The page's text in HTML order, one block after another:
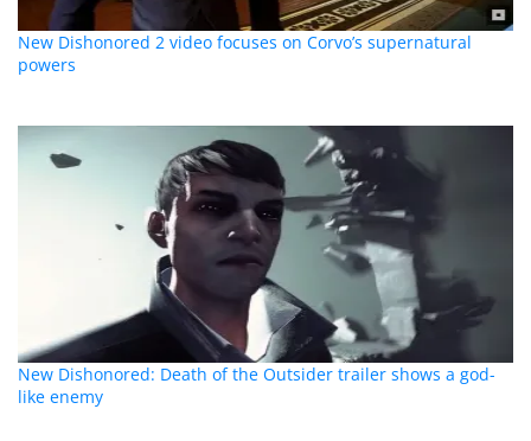
New Dishonored 2 video focuses on Corvo’s supernatural
powers
New Dishonored: Death of the Outsider trailer shows a god-
like enemy